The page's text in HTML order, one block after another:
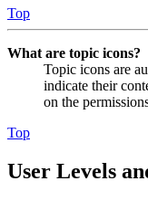
Top
What are topic icons?
Topic icons are
indicate their
on the
Top
User Levels